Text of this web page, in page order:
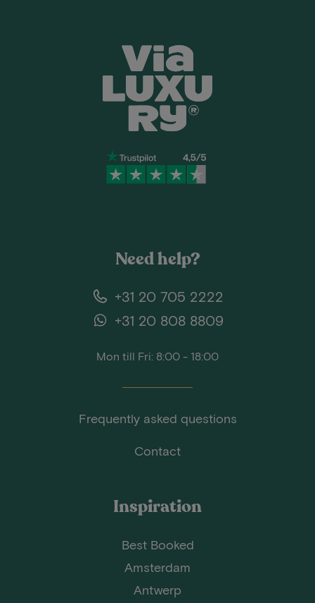
Need help?
+31 20 705 2222
+31 20 808 8809
Mon till Fri: 8:00 - 18:00
Frequently asked questions
Contact
Inspiration
Best Booked
Amsterdam
Antwerp